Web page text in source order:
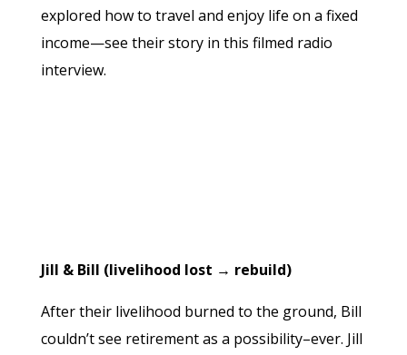
explored how to travel and enjoy life on a fixed
income—see their story in this filmed radio
interview.
Jill & Bill (livelihood lost → rebuild)
After their livelihood burned to the ground, Bill
couldn’t see retirement as a possibility–ever. Jill